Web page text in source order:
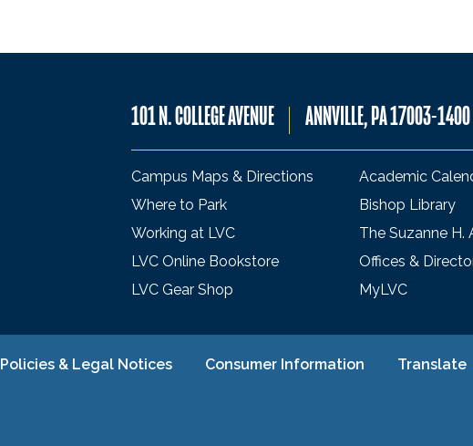
101 N. COLLEGE AVENUE ANNVILLE, PA 17003-1400
Campus Maps & Directions
Where to Park
Working at LVC
LVC Online Bookstore
LVC Gear Shop
Academic
Bishop Library
The Suzanne H.
Offices &
MyLVC
Policies & Legal Notices Consumer Information Translate